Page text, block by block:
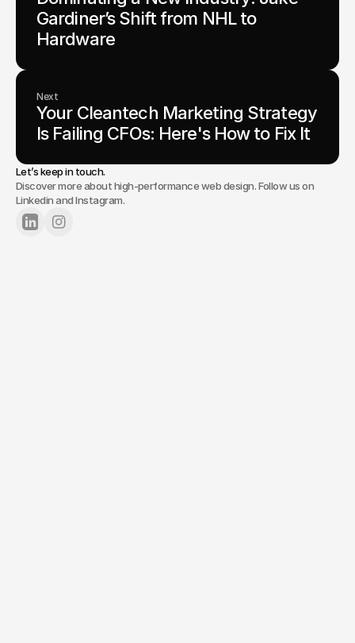
Gardiner’s Shift from NHL to
Hardware
Next
Your Cleantech Marketing Strategy
Is Failing CFOs: Here's How to Fix It
Let’s keep in touch.
Discover more about high-performance web design. Follow us on
Linkedin and Instagram.